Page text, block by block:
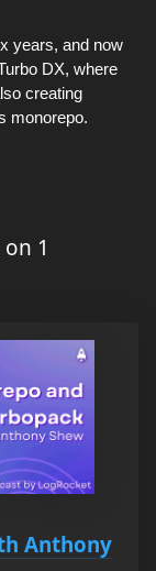
years, and now
DX, where
creating
monorepo.
1
Anthony